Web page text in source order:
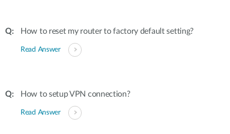
How to reset my router to factory default setting?
Read Answer
How to setup VPN connection?
Read Answer